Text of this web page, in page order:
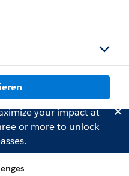
your impact at
or more to unlock